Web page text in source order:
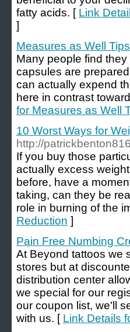
fatty acids. [ Link
]
Measures as Well
Many people find
capsules are
can actually expend
here in contrast
for Measures as Well
10 Worst Ways for
http://
If you buy those
actually excess
before, have a
taking, can they be
role in burning of the
Reduction ]
Pain Free Numbing
At Beyond tattoos we
stores but at
distribution center
we special for our
our coupon list, we'll
with us. [ Link Details